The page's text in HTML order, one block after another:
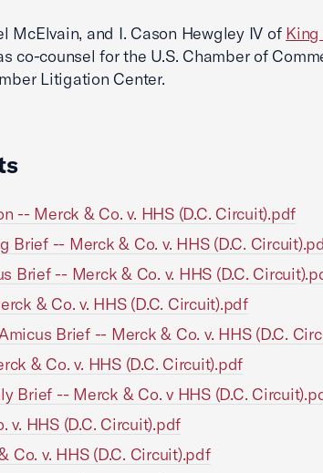
McElvain, and I. Cason Hewgley IV of King
co-counsel for the U.S. Chamber of
Litigation Center.
-- Merck & Co. v. HHS (D.C. Circuit).pdf
Brief -- Merck & Co. v. HHS (D.C.
Brief -- Merck & Co. v. HHS (D.C.
& Co. v. HHS (D.C. Circuit).pdf
Brief -- Merck & Co. v. HHS (D.C.
& Co. v. HHS (D.C. Circuit).pdf
Brief -- Merck & Co. v HHS (D.C.
v. HHS (D.C. Circuit).pdf
Co. v. HHS (D.C. Circuit).pdf